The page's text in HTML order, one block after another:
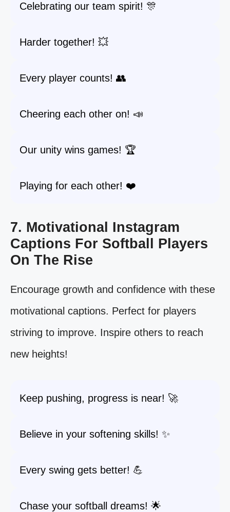
Celebrating our team spirit! 🎊
Harder together! 💥
Every player counts! 👥
Cheering each other on! 📣
Our unity wins games! 🏆
Playing for each other! ❤️
7. Motivational Instagram
Captions For Softball Players
On The Rise
Encourage growth and confidence with these
motivational captions. Perfect for players
striving to improve. Inspire others to reach
new heights!
Keep pushing, progress is near! 🚀
Believe in your softening skills! ✨
Every swing gets better! 💪
Chase your softball dreams! 🌟